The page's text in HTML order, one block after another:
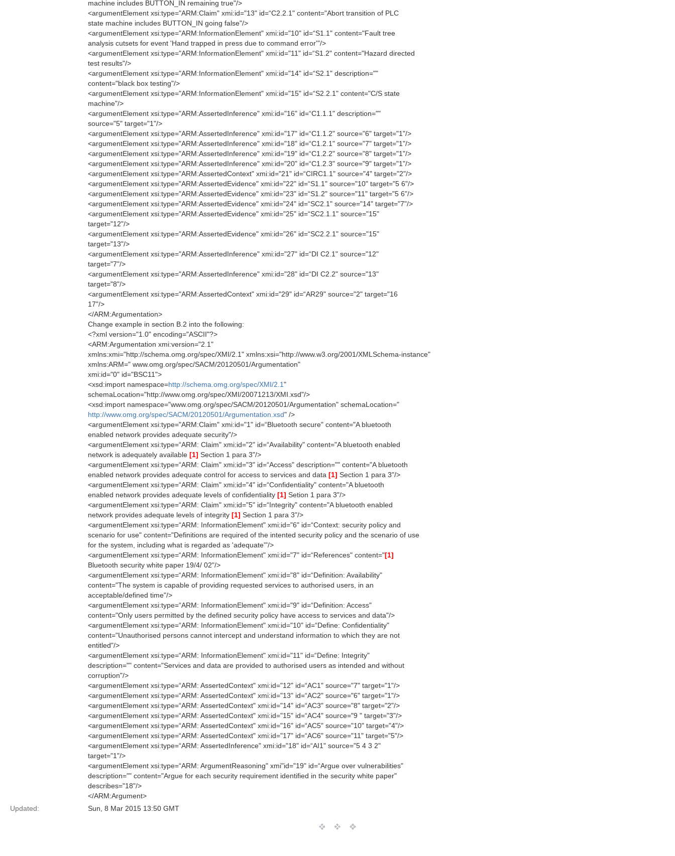
machine includes BUTTON_IN remaining true"/>
<argumentElement xsi:type="ARM:Claim" xmi:id="13" id=“C2.2.1" content="Abort transition of PLC
state machine includes BUTTON_IN going false"/>
<argumentElement xsi:type="ARM:InformationElement" xmi:id="10" id=“S1.1" content="Fault tree
analysis cutsets for event 'Hand trapped in press due to command error'"/>
<argumentElement xsi:type="ARM:InformationElement" xmi:id="11" id=“S1.2" content="Hazard directed
test results"/>
<argumentElement xsi:type="ARM:InformationElement" xmi:id="14" id=“S2.1" description=""
content="black box testing"/>
<argumentElement xsi:type="ARM:InformationElement" xmi:id="15" id=“S2.2.1" content="C/S state
machine"/>
<argumentElement xsi:type="ARM:AssertedInference" xmi:id="16" id=“C1.1.1" description=""
source="5" target="1"/>
<argumentElement xsi:type="ARM:AssertedInference" xmi:id="17" id=“C1.1.2" source="6" target="1"/>
<argumentElement xsi:type="ARM:AssertedInference" xmi:id="18" id=“C1.2.1" source="7" target="1"/>
<argumentElement xsi:type="ARM:AssertedInference" xmi:id="19" id=“C1.2.2" source="8" target="1"/>
<argumentElement xsi:type="ARM:AssertedInference" xmi:id="20" id=“C1.2.3" source="9" target="1"/>
<argumentElement xsi:type="ARM:AssertedContext" xmi:id="21" id=“CIRC1.1" source="4" target="2"/>
<argumentElement xsi:type="ARM:AssertedEvidence" xmi:id="22" id=“S1.1" source="10" target="5 6"/>
<argumentElement xsi:type="ARM:AssertedEvidence" xmi:id="23" id=“S1.2" source="11" target="5 6"/>
<argumentElement xsi:type="ARM:AssertedEvidence" xmi:id="24" id=“SC2.1" source="14" target="7"/>
<argumentElement xsi:type="ARM:AssertedEvidence" xmi:id="25" id=“SC2.1.1" source="15"
target="12"/>
<argumentElement xsi:type="ARM:AssertedEvidence" xmi:id="26" id=“SC2.2.1" source="15"
target="13"/>
<argumentElement xsi:type="ARM:AssertedInference" xmi:id="27" id=“DI C2.1" source="12"
target="7"/>
<argumentElement xsi:type="ARM:AssertedInference" xmi:id="28" id=“DI C2.2" source="13"
target="8"/>
<argumentElement xsi:type="ARM:AssertedContext" xmi:id="29" id=“AR29" source="2" target="16
17"/>
</ARM:Argumentation>
Change example in section B.2 into the following:
<?xml version="1.0" encoding="ASCII"?>
<ARM:Argumentation xmi:version="2.1"
xmlns:xmi="http://schema.omg.org/spec/XMI/2.1" xmlns:xsi="http://www.w3.org/2001/XMLSchema-instance"
xmlns:ARM=" www.omg.org/spec/SACM/20120501/Argumentation"
xmi:id="0" id="BSC11">
<xsd:import namespace=http://schema.omg.org/spec/XMI/2.1"
schemaLocation="http://www.omg.org/spec/XMI/20071213/XMI.xsd"/>
<xsd:import namespace="www.omg.org/spec/SACM/20120501/Argumentation" schemaLocation="
http://www.omg.org/spec/SACM/20120501/Argumentation.xsd" />
<argumentElement xsi:type="ARM:Claim" xmi:id="1" id=“Bluetooth secure" content="A bluetooth
enabled network provides adequate security"/>
<argumentElement xsi:type=“ARM: Claim" xmi:id="2" id=“Availability" content="A bluetooth enabled
network is adequately available [1] Section 1 para 3"/>
<argumentElement xsi:type=“ARM: Claim" xmi:id="3" id=“Access" description="" content="A bluetooth
enabled network provides adequate control for access to services and data [1] Section 1 para 3"/>
<argumentElement xsi:type=“ARM: Claim" xmi:id="4" id=“Confidentiality" content="A bluetooth
enabled network provides adequate levels of confidentiality [1] Setion 1 para 3"/>
<argumentElement xsi:type=“ARM: Claim" xmi:id="5" id=“Integrity" content="A bluetooth enabled
network provides adequate levels of integrity [1] Section 1 para 3"/>
<argumentElement xsi:type=“ARM: InformationElement" xmi:id="6" id=“Context: security policy and
scenario for use" content="Definitions are required of the intented security policy and the scenario of use
for the system, including what is regarded as 'adequate'"/>
<argumentElement xsi:type=“ARM: InformationElement" xmi:id="7" id=“References" content="[1]
Bluetooth security white paper 19/4/ 02"/>
<argumentElement xsi:type=“ARM: InformationElement" xmi:id="8" id=“Definition: Availability"
content="The system is capable of providing requested services to authorised users, in an
acceptable/defined time"/>
<argumentElement xsi:type=“ARM: InformationElement" xmi:id="9" id=“Definition: Access"
content="Only users permitted by the defined security policy have access to services and data"/>
<argumentElement xsi:type=“ARM: InformationElement" xmi:id="10" id=“Define: Confidentiality"
content="Unauthorised persons cannot intercept and understand information to which they are not
entitled"/>
<argumentElement xsi:type=“ARM: InformationElement" xmi:id="11" id=“Define: Integrity"
description="" content="Services and data are provided to authorised users as intended and without
corruption"/>
<argumentElement xsi:type=“ARM: AssertedContext" xmi:id="12" id=“AC1" source="7" target="1"/>
<argumentElement xsi:type=“ARM: AssertedContext" xmi:id="13" id=“AC2" source="6" target="1"/>
<argumentElement xsi:type=“ARM: AssertedContext" xmi:id="14" id=“AC3" source="8" target="2"/>
<argumentElement xsi:type=“ARM: AssertedContext" xmi:id="15" id=“AC4" source="9 " target="3"/>
<argumentElement xsi:type=“ARM: AssertedContext" xmi:id="16" id=“AC5" source="10" target="4"/>
<argumentElement xsi:type=“ARM: AssertedContext" xmi:id="17" id=“AC6" source="11" target="5"/>
<argumentElement xsi:type=“ARM: AssertedInference" xmi:id="18" id=“AI1" source="5 4 3 2"
target="1"/>
<argumentElement xsi:type=“ARM: ArgumentReasoning" xmi"id="19" id=“Argue over vulnerabilities"
description="" content="Argue for each security requirement identified in the security white paper"
describes="18"/>
</ARM:Argument>
Updated:
Sun, 8 Mar 2015 13:50 GMT